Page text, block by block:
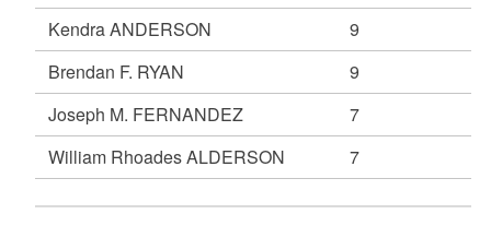
Kendra ANDERSON
9
Brendan F. RYAN
9
Joseph M. FERNANDEZ
7
William Rhoades ALDERSON
7